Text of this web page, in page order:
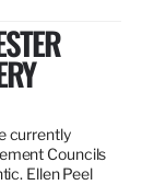
currently
Councils
Ellen Peel